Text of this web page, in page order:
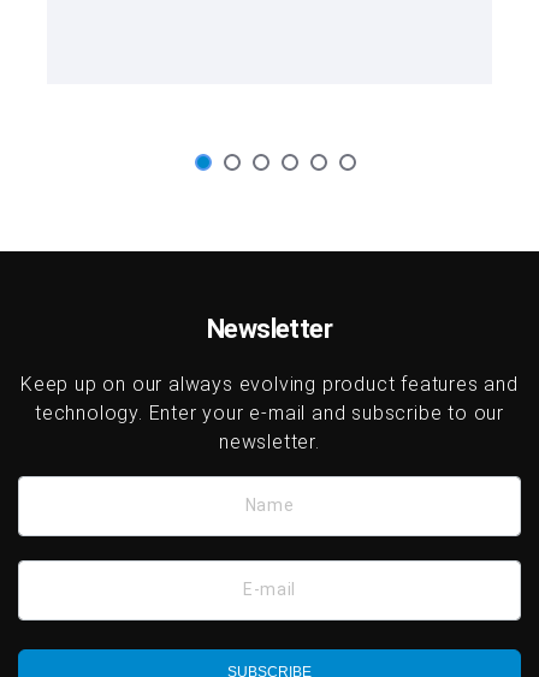
Newsletter
Keep up on our always evolving product features and
technology. Enter your e-mail and subscribe to our
newsletter.
Name
E-mail
SUBSCRIBE